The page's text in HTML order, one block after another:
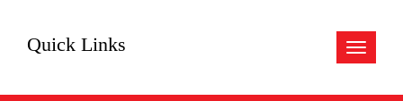
Toggle
Quick Links